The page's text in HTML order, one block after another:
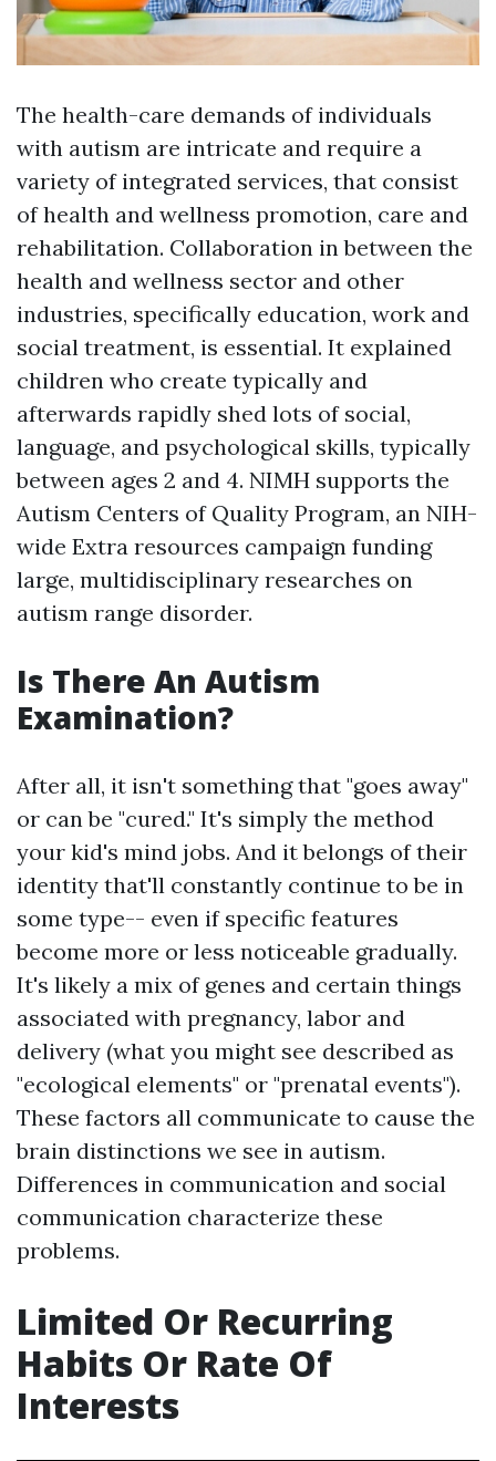
The health-care demands of individuals
with autism are intricate and require a
variety of integrated services, that consist
of health and wellness promotion, care and
rehabilitation. Collaboration in between the
health and wellness sector and other
industries, specifically education, work and
social treatment, is essential. It explained
children who create typically and
afterwards rapidly shed lots of social,
language, and psychological skills, typically
between ages 2 and 4. NIMH supports the
Autism Centers of Quality Program, an NIH-
wide Extra resources campaign funding
large, multidisciplinary researches on
autism range disorder.
Is There An Autism
Examination?
After all, it isn't something that "goes away"
or can be "cured." It's simply the method
your kid's mind jobs. And it belongs of their
identity that'll constantly continue to be in
some type-- even if specific features
become more or less noticeable gradually.
It's likely a mix of genes and certain things
associated with pregnancy, labor and
delivery (what you might see described as
"ecological elements" or "prenatal events").
These factors all communicate to cause the
brain distinctions we see in autism.
Differences in communication and social
communication characterize these
problems.
Limited Or Recurring
Habits Or Rate Of
Interests